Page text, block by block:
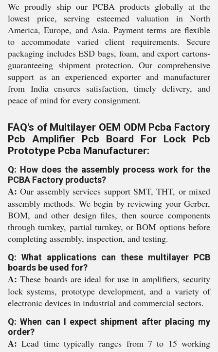
We proudly ship our PCBA products globally at the
lowest price, serving esteemed valuation in North
America, Europe, and Asia. Payment terms are flexible
to accommodate varied client requirements. Secure
packaging includes ESD bags, foam, and export cartons-
guaranteeing shipment protection. Our comprehensive
support as an experienced exporter and manufacturer
from India ensures satisfaction, timely delivery, and
peace of mind for every consignment.
FAQ's of Multilayer OEM ODM Pcba Factory
Pcb Amplifier Pcb Board For Lock Pcb
Prototype Pcba Manufacturer:
Q: How does the assembly process work for the
PCBA Factory products?
A: Our assembly services support SMT, THT, or mixed
assembly methods. We begin by reviewing your Gerber,
BOM, and other design files, then source components
through turnkey, partial turnkey, or BOM options before
completing assembly, inspection, and testing.
Q: What applications can these multilayer PCB
boards be used for?
A: These boards are ideal for use in amplifiers, security
lock systems, prototype development, and a variety of
electronic devices in industrial and commercial sectors.
Q: When can I expect shipment after placing my
order?
A: Lead time typically ranges from 7 to 15 working